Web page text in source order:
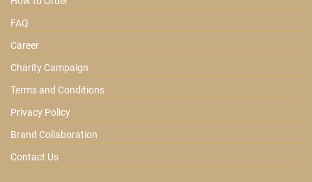
FAQ
Career
Charity Campaign
Terms and Conditions
Privacy Policy
Brand Collaboration
Contact Us